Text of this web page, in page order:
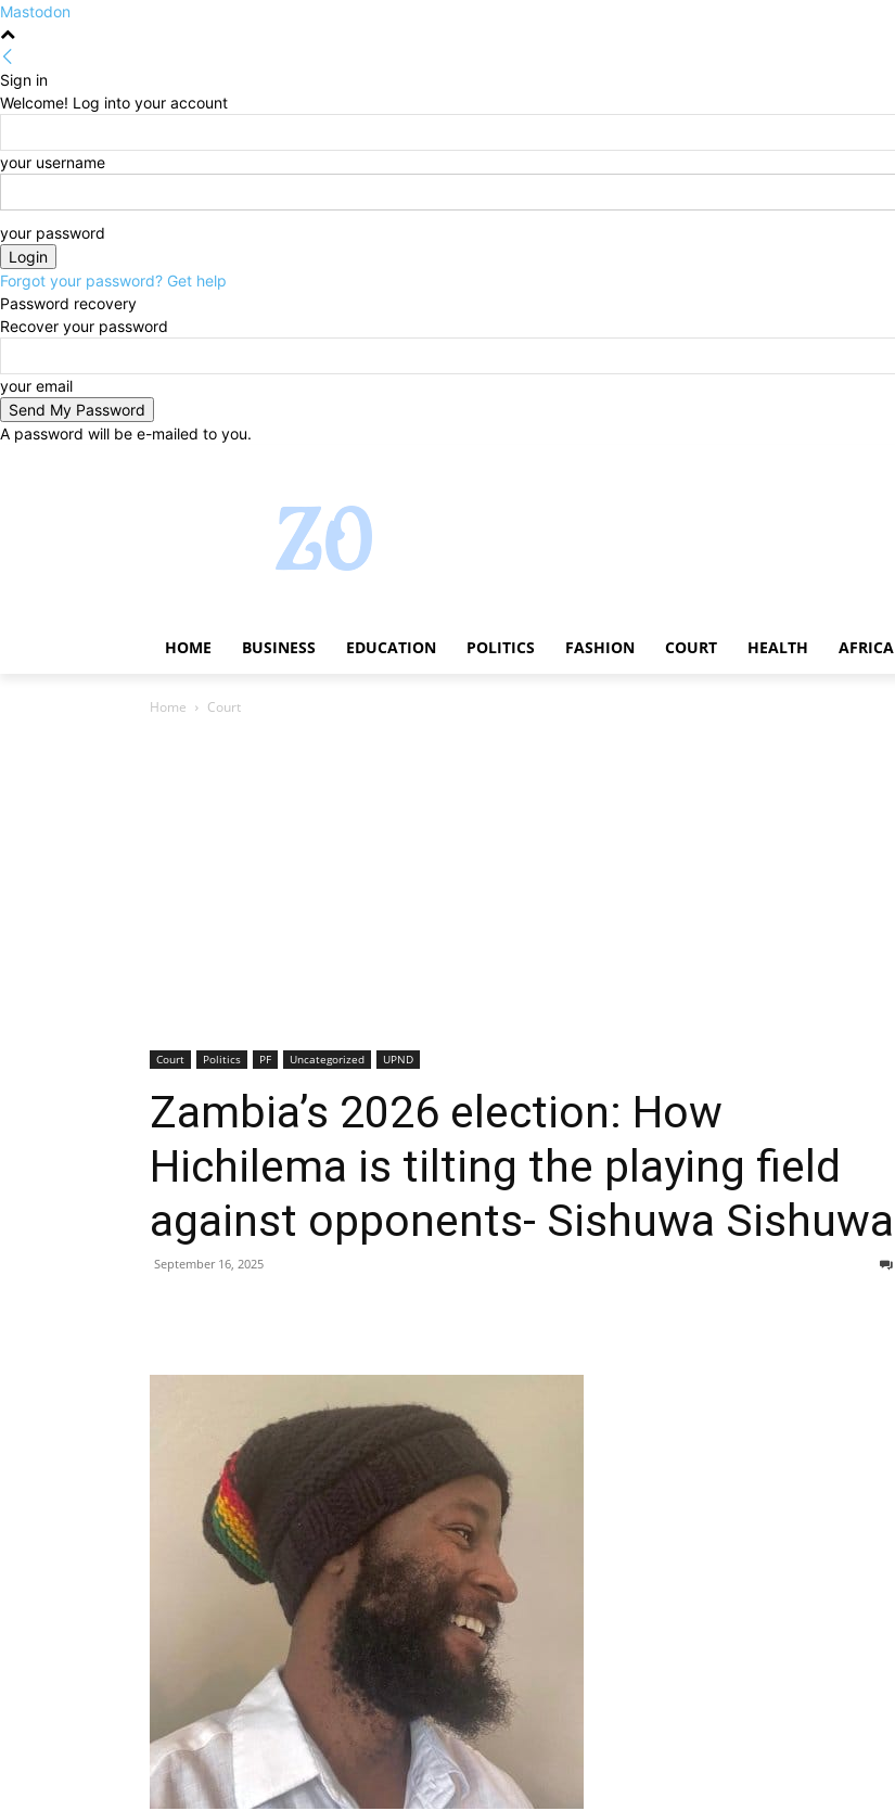
Mastodon
Sign in
Welcome! Log into your account
your username
your password
Forgot your password? Get help
Password recovery
Recover your password
your email
A password will be e-mailed to you.
HOME BUSINESS EDUCATION POLITICS FASHION COURT HEALTH AFRICA
Home Court
Court Politics PF Uncategorized UPND
Zambia’s 2026 election: How
Hichilema is tilting the playing field
against opponents- Sishuwa Sishuwa
September 16, 2025